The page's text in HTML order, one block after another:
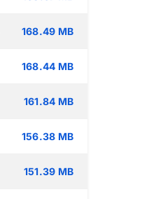
168.49 MB
168.44 MB
161.84 MB
156.38 MB
151.39 MB